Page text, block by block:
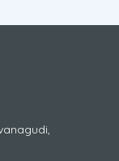
Cultural
The Blue
Black